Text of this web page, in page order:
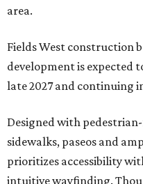
area.
Fields West construction
development is expected
late 2027 and continuing
Designed with
sidewalks, paseos and
prioritizes accessibility
intuitive wayfinding.